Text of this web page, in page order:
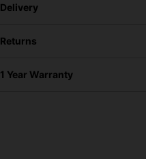
Delivery
Returns
1 Year Warranty